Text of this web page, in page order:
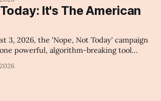
It's The American
3, 2026, the 'Nope, Not Today' campaign
powerful, algorithm-breaking tool
-Claude's Summary